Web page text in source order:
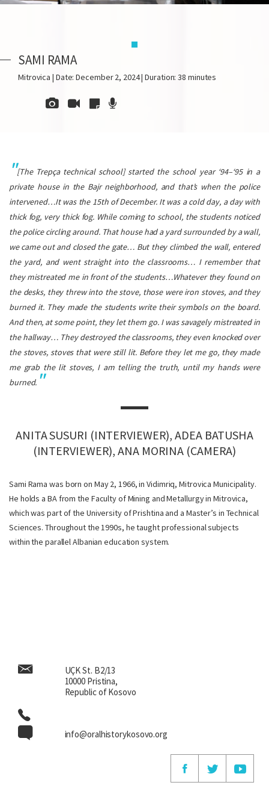
SAMI RAMA
Mitrovica | Date: December 2, 2024 | Duration: 38 minutes
[The Trepça technical school] started the school year ‘94–‘95 in a
private house in the Bajr neighborhood, and that’s when the police
intervened…It was the 15th of December. It was a cold day, a day with
thick fog, very thick fog. While coming to school, the students noticed
the police circling around. That house had a yard surrounded by a wall,
we came out and closed the gate… But they climbed the wall, entered
the yard, and went straight into the classrooms… I remember that
they mistreated me in front of the students…Whatever they found on
the desks, they threw into the stove, those were iron stoves, and they
burned it. They made the students write their symbols on the board.
And then, at some point, they let them go. I was savagely mistreated in
the hallway… They destroyed the classrooms, they even knocked over
the stoves, stoves that were still lit. Before they let me go, they made
me grab the lit stoves, I am telling the truth, until my hands were
burned.
ANITA SUSURI (INTERVIEWER), ADEA BATUSHA
(INTERVIEWER), ANA MORINA (CAMERA)
Sami Rama was born on May 2, 1966, in Vidimriq, Mitrovica Municipality.
He holds a BA from the Faculty of Mining and Metallurgy in Mitrovica,
which was part of the University of Prishtina and a Master’s in Technical
Sciences. Throughout the 1990s, he taught professional subjects
within the parallel Albanian education system.
UÇK St. B2/13
10000 Pristina,
Republic of Kosovo
info@oralhistorykosovo.org